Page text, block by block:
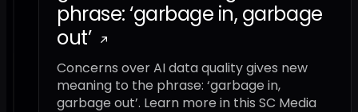
phrase: ‘garbage in, garbage
out’
Concerns over AI data quality gives new
meaning to the phrase: ‘garbage in,
garbage out’. Learn more in this SC Media